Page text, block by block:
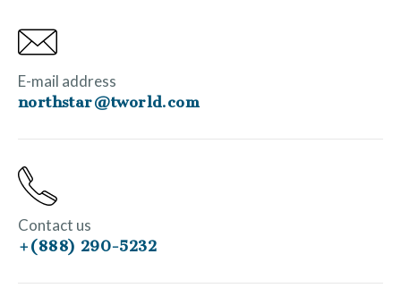
E-mail address
northstar@tworld.com
Contact us
+(888) 290-5232